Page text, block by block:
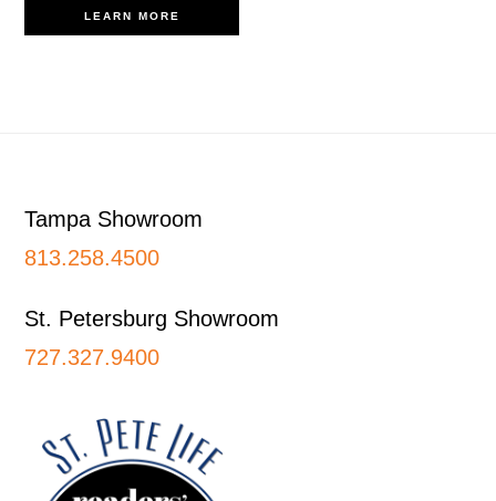
LEARN MORE
Tampa Showroom
813.258.4500
St. Petersburg Showroom
727.327.9400